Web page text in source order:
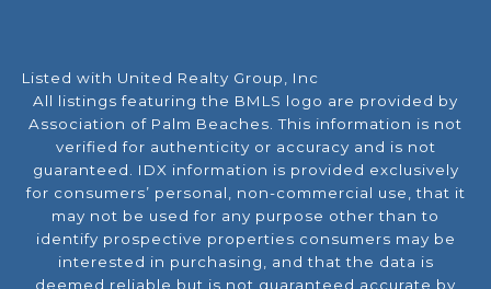
Listed with United Realty Group, Inc
All listings featuring the BMLS logo are provided by
Association of Palm Beaches. This information is not
verified for authenticity or accuracy and is not
guaranteed. IDX information is provided exclusively
for consumers’ personal, non-commercial use, that it
may not be used for any purpose other than to
identify prospective properties consumers may be
interested in purchasing, and that the data is
deemed reliable but is not guaranteed accurate by